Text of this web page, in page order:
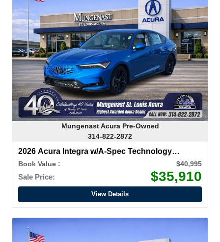
Mungenast Acura Pre-Owned
314-822-2872
2026 Acura Integra w/A-Spec Technology
Package
Book Value : $40,995
Sale Price: $35,910
View Details